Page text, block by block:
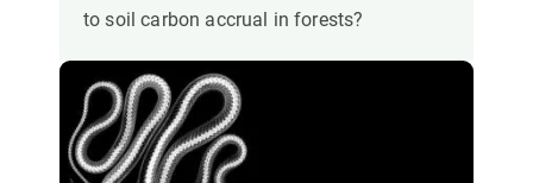
YEAR OF START
CREAF LEADERSHIP
to soil carbon accrual in forests?